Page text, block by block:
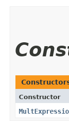
Constructor